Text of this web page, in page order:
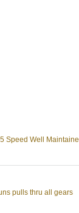
Speed Well
pulls thru all gears